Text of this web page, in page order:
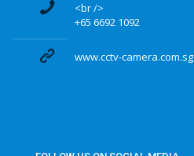
<br />
+65 6692 1092
www.cctv-camera.com.sg